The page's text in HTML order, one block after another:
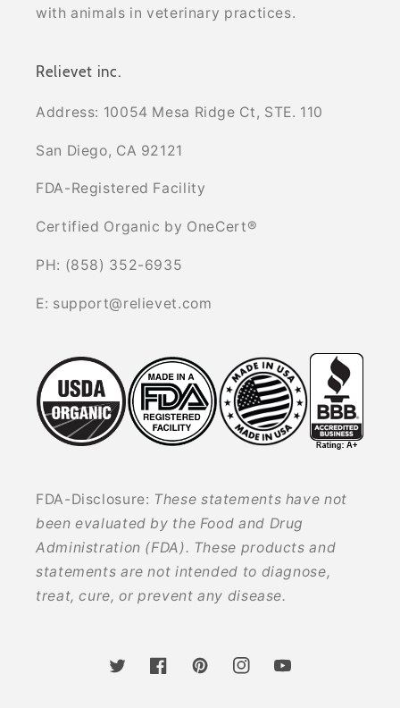
with animals in veterinary practices.
Relievet inc.
Address: 10054 Mesa Ridge Ct, STE. 110
San Diego, CA 92121
FDA-Registered Facility
Certified Organic by OneCert®
PH: (858) 352-6935
E: support@relievet.com
FDA-Disclosure: These statements have not
been evaluated by the Food and Drug
Administration (FDA). These products and
statements are not intended to diagnose,
treat, cure, or prevent any disease.
TwitterFacebookPinterestInstagramYouTube